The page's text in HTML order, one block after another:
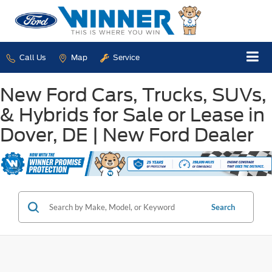
Call Us Map Service
New Ford Cars, Trucks, SUVs,
& Hybrids for Sale or Lease in
Dover, DE | New Ford Dealer
Search